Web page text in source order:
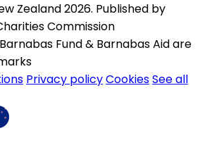
Zealand 2026. Published by
Commission
Fund & Barnabas Aid are
Privacy policyCookiesSee all